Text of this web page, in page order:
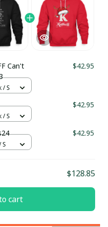
Can't
$42.95
/ S
$42.95
/ S
$42.95
S
$128.85
cart